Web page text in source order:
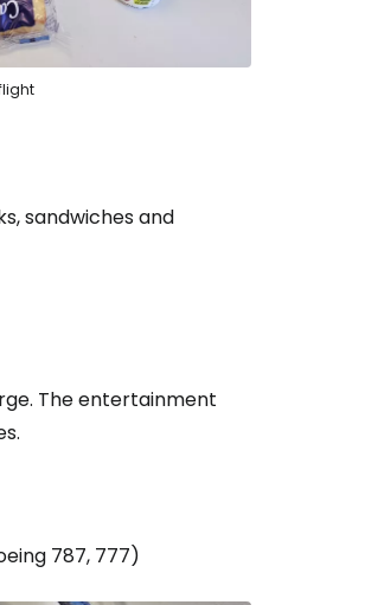
sandwiches and
The entertainment
787, 777)